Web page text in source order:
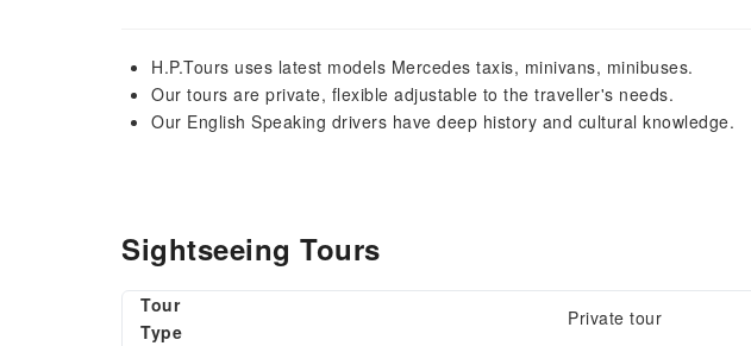
H.P.Tours uses latest models Mercedes taxis, minivans, minibuses.
Our tours are private, flexible adjustable to the traveller's needs.
Our English Speaking drivers have deep history and cultural knowledge.
Sightseeing Tours
Tour
Type
Private tour